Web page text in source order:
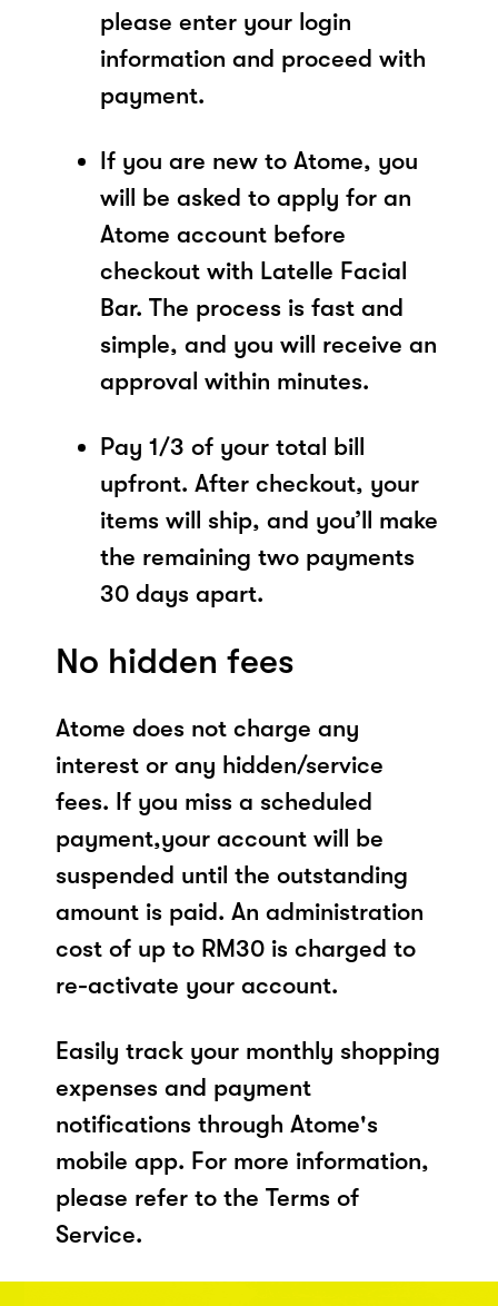
please enter your login
information and proceed with
payment.
If you are new to Atome, you
will be asked to apply for an
Atome account before
checkout with Latelle Facial
Bar. The process is fast and
simple, and you will receive an
approval within minutes.
Pay 1/3 of your total bill
upfront. After checkout, your
items will ship, and you’ll make
the remaining two payments
30 days apart.
No hidden fees
Atome does not charge any
interest or any hidden/service
fees. If you miss a scheduled
payment,your account will be
suspended until the outstanding
amount is paid. An administration
cost of up to RM30 is charged to
re-activate your account.
Easily track your monthly shopping
expenses and payment
notifications through Atome's
mobile app. For more information,
please refer to the Terms of
Service.